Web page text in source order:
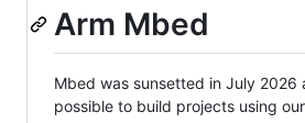
Arm Mbed
Mbed was sunsetted in July 2026
possible to build projects using